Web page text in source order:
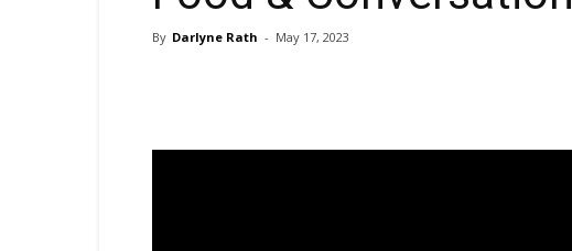
By Darlyne Rath - May 17, 2023